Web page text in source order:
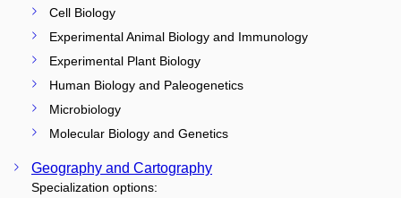
Cell Biology
Experimental Animal Biology and Immunology
Experimental Plant Biology
Human Biology and Paleogenetics
Microbiology
Molecular Biology and Genetics
Geography and Cartography
Specialization options: